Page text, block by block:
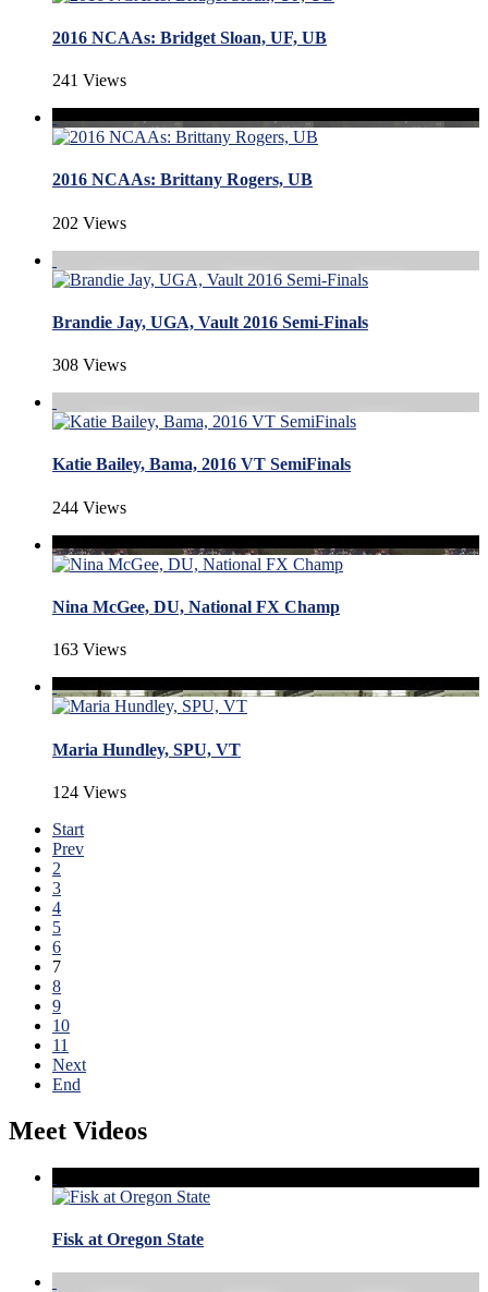
2016 NCAAs: Bridget Sloan, UF, UB
241 Views
2016 NCAAs: Brittany Rogers, UB
202 Views
Brandie Jay, UGA, Vault 2016 Semi-Finals
308 Views
Katie Bailey, Bama, 2016 VT SemiFinals
244 Views
Nina McGee, DU, National FX Champ
163 Views
Maria Hundley, SPU, VT
124 Views
Start
Prev
2
3
4
5
6
7
8
9
10
11
Next
End
Meet Videos
Fisk at Oregon State